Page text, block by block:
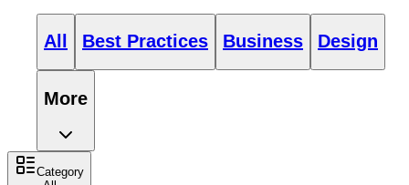
All Best Practices Business Design
More
Category